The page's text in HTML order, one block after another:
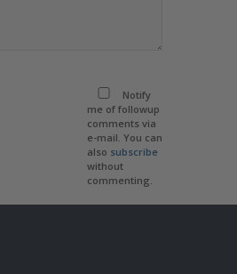
Notify
me of followup
comments via
e-mail. You can
also subscribe
without
commenting.